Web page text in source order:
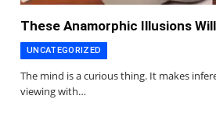
These Anamorphic Illusions
UNCATEGORIZED
The mind is a curious thing. It makes
viewing with…